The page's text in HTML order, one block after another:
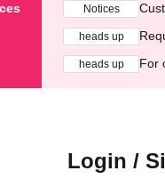
Notices
heads up
heads up For
Login /